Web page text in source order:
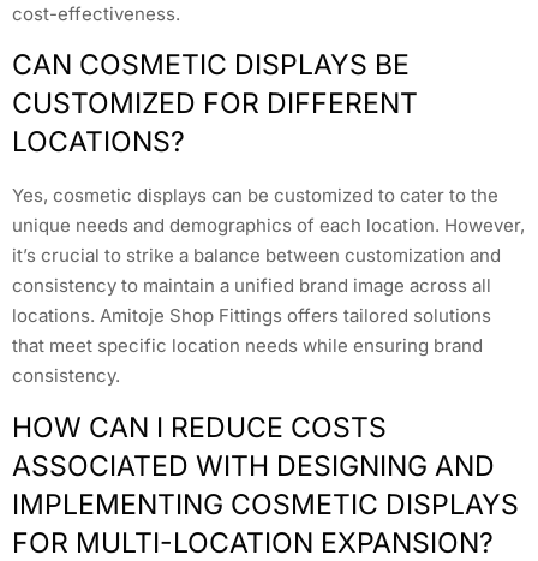
cost-effectiveness.
CAN COSMETIC DISPLAYS BE
CUSTOMIZED FOR DIFFERENT
LOCATIONS?
Yes, cosmetic displays can be customized to cater to the
unique needs and demographics of each location. However,
it’s crucial to strike a balance between customization and
consistency to maintain a unified brand image across all
locations. Amitoje Shop Fittings offers tailored solutions
that meet specific location needs while ensuring brand
consistency.
HOW CAN I REDUCE COSTS
ASSOCIATED WITH DESIGNING AND
IMPLEMENTING COSMETIC DISPLAYS
FOR MULTI-LOCATION EXPANSION?